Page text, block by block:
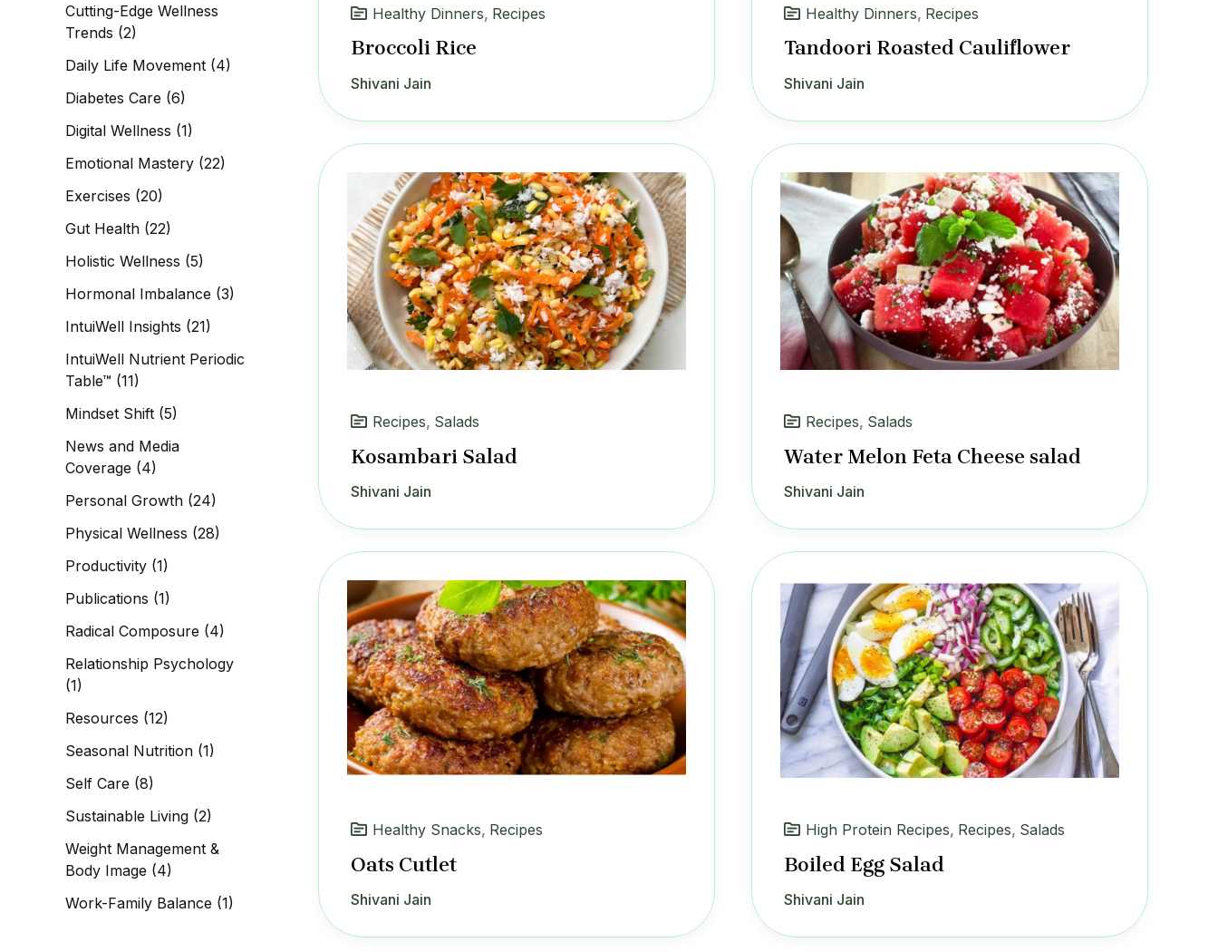
Cutting-Edge Wellness
Trends (2)
Daily Life Movement (4)
Diabetes Care (6)
Digital Wellness (1)
Emotional Mastery (22)
Exercises (20)
Gut Health (22)
Holistic Wellness (5)
Hormonal Imbalance (3)
IntuiWell Insights (21)
IntuiWell Nutrient Periodic
Table™ (11)
Mindset Shift (5)
News and Media
Coverage (4)
Personal Growth (24)
Physical Wellness (28)
Productivity (1)
Publications (1)
Radical Composure (4)
Relationship Psychology
(1)
Resources (12)
Seasonal Nutrition (1)
Self Care (8)
Sustainable Living (2)
Weight Management &
Body Image (4)
Work-Family Balance (1)
Healthy Dinners, Recipes
Broccoli Rice
Shivani Jain
Healthy Dinners, Recipes
Tandoori Roasted Cauliflower
Shivani Jain
Recipes, Salads
Kosambari Salad
Shivani Jain
Recipes, Salads
Water Melon Feta Cheese salad
Shivani Jain
Healthy Snacks, Recipes
Oats Cutlet
Shivani Jain
High Protein Recipes, Recipes, Salads
Boiled Egg Salad
Shivani Jain